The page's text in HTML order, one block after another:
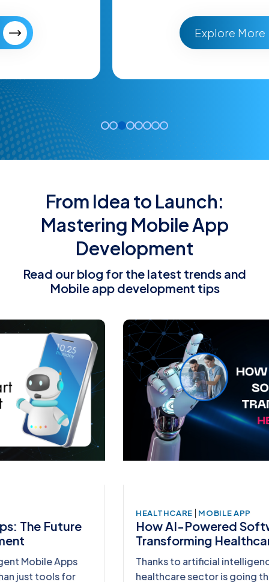
From Idea to Launch:
Mastering Mobile App
Development
Read our blog for the latest trends and
Mobile app development tips
MOBILE APP
How AI-Powered Software is
Transforming Healthcare
Thanks to artificial intelligence (AI), the
healthcare sector is going through a radical